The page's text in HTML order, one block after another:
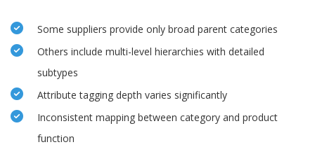
Some suppliers provide only broad parent categories
Others include multi-level hierarchies with detailed
subtypes
Attribute tagging depth varies significantly
Inconsistent mapping between category and product
function